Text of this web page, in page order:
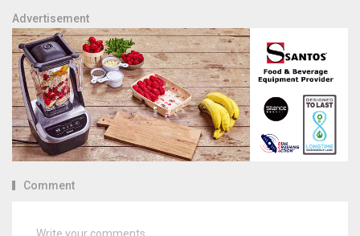
Advertisement
Comment